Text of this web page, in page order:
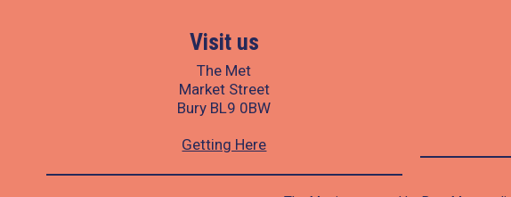
Visit us
The Met
Market Street
Bury BL9 0BW
Getting Here